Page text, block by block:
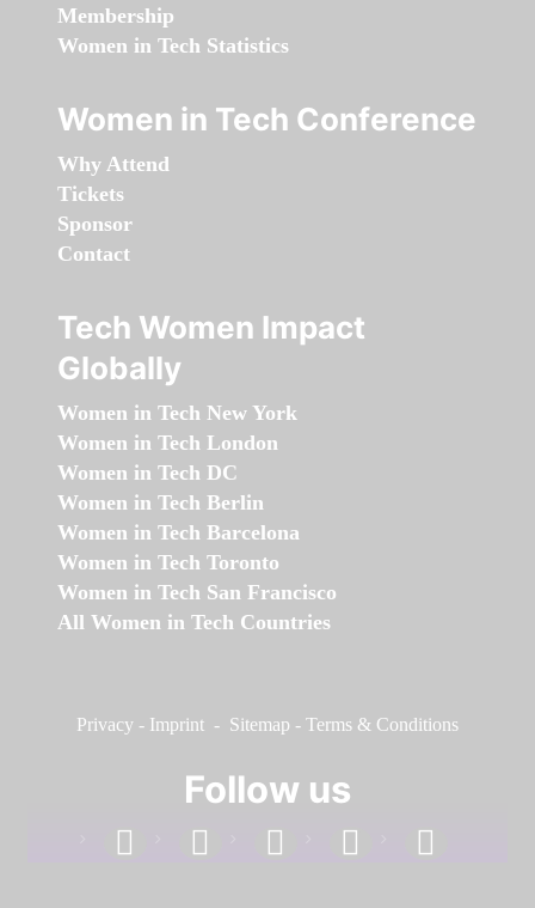
Membership
Women in Tech Statistics
Women in Tech Conference
Why Attend
Tickets
Sponsor
Contact
Tech Women Impact
Globally
Women in Tech New York
Women in Tech London
Women in Tech DC
Women in Tech Berlin
Women in Tech Barcelona
Women in Tech Toronto
Women in Tech San Francisco
All Women in Tech Countries
Privacy - Imprint - Sitemap - Terms & Conditions
Follow us